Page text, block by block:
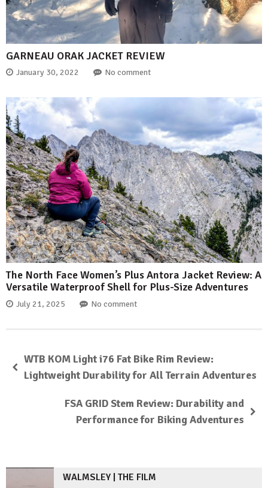
GARNEAU ORAK JACKET REVIEW
January 30, 2022 No comment
The North Face Women’s Plus Antora Jacket Review: A
Versatile Waterproof Shell for Plus-Size Adventures
July 21, 2025 No comment
WTB KOM Light i76 Fat Bike Rim Review:
Lightweight Durability for All Terrain Adventures
FSA GRID Stem Review: Durability and
Performance for Biking Adventures
WALMSLEY | THE FILM